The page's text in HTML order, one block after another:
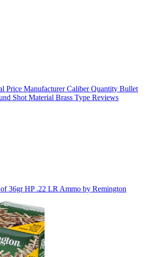
Price ManufacturerCaliberQuantity Bullet
Shot Material Brass Type Reviews
36gr HP .22 LR Ammo by Remington